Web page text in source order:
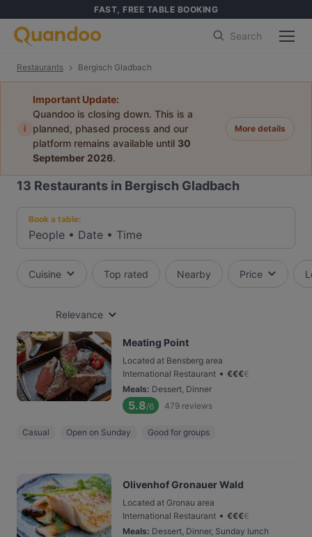
FAST, FREE TABLE BOOKING
Search
Restaurants Bergisch Gladbach
i
Important Update:
Quandoo is closing down. This is a
planned, phased process and our
platform remains available until 30
September 2026.
More details
13 Restaurants in Bergisch Gladbach
Book a table:
People • Date • Time
Cuisine Top rated Nearby Price
Relevance
Meating Point
Located at Bensberg area
International Restaurant • €€€€
Meals: Dessert, Dinner
5.8/6 479 reviews
Casual Open on Sunday Good for groups
Olivenhof Gronauer Wald
Located at Gronau area
International Restaurant • €€€€
Meals: Dessert, Dinner, Sunday lunch